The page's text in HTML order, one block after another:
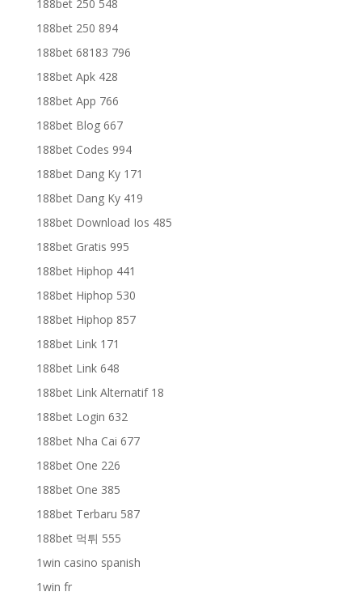
188bet 250 548
188bet 250 894
188bet 68183 796
188bet Apk 428
188bet App 766
188bet Blog 667
188bet Codes 994
188bet Dang Ky 171
188bet Dang Ky 419
188bet Download Ios 485
188bet Gratis 995
188bet Hiphop 441
188bet Hiphop 530
188bet Hiphop 857
188bet Link 171
188bet Link 648
188bet Link Alternatif 18
188bet Login 632
188bet Nha Cai 677
188bet One 226
188bet One 385
188bet Terbaru 587
188bet 먹튀 555
1win casino spanish
1win fr